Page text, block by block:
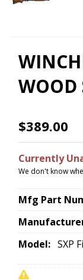
WOOD
$389.00
Currently
We don't know
Mfg Part
Model: SXP